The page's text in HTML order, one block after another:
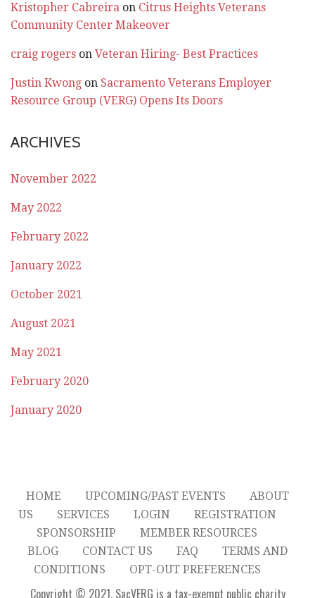
Kristopher Cabreira on Citrus Heights Veterans
Community Center Makeover
craig rogers on Veteran Hiring- Best Practices
Justin Kwong on Sacramento Veterans Employer
Resource Group (VERG) Opens Its Doors
ARCHIVES
November 2022
May 2022
February 2022
January 2022
October 2021
August 2021
May 2021
February 2020
January 2020
HOME UPCOMING/PAST EVENTS
ABOUT
US
SERVICES LOGIN
REGISTRATION
SPONSORSHIP
MEMBER RESOURCES
BLOG
CONTACT US FAQ
TERMS AND
CONDITIONS
OPT-OUT PREFERENCES
Copyright © 2021. SacVERG is a tax-exempt public charity